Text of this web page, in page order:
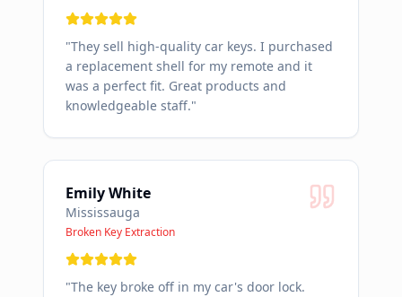
"They sell high-quality car keys. I purchased
a replacement shell for my remote and it
was a perfect fit. Great products and
knowledgeable staff."
Emily White
Mississauga
Broken Key Extraction
"The key broke off in my car's door lock.